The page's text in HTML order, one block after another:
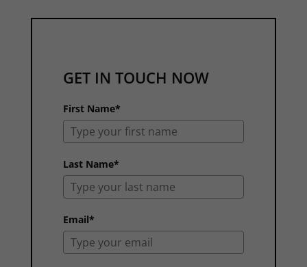
GET IN TOUCH NOW
First Name*
Last Name*
Email*